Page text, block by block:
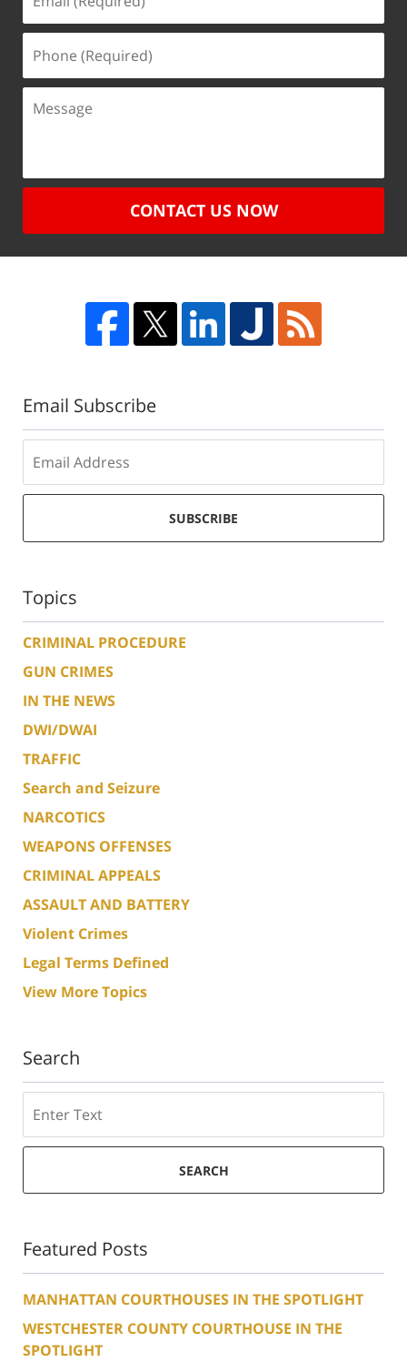
CONTACT US NOW
Email Subscribe
SUBSCRIBE
Topics
CRIMINAL PROCEDURE
GUN CRIMES
IN THE NEWS
DWI/DWAI
TRAFFIC
Search and Seizure
NARCOTICS
WEAPONS OFFENSES
CRIMINAL APPEALS
ASSAULT AND BATTERY
Violent Crimes
Legal Terms Defined
View More Topics
Search
SEARCH
Featured Posts
MANHATTAN COURTHOUSES IN THE SPOTLIGHT
WESTCHESTER COUNTY COURTHOUSE IN THE
SPOTLIGHT